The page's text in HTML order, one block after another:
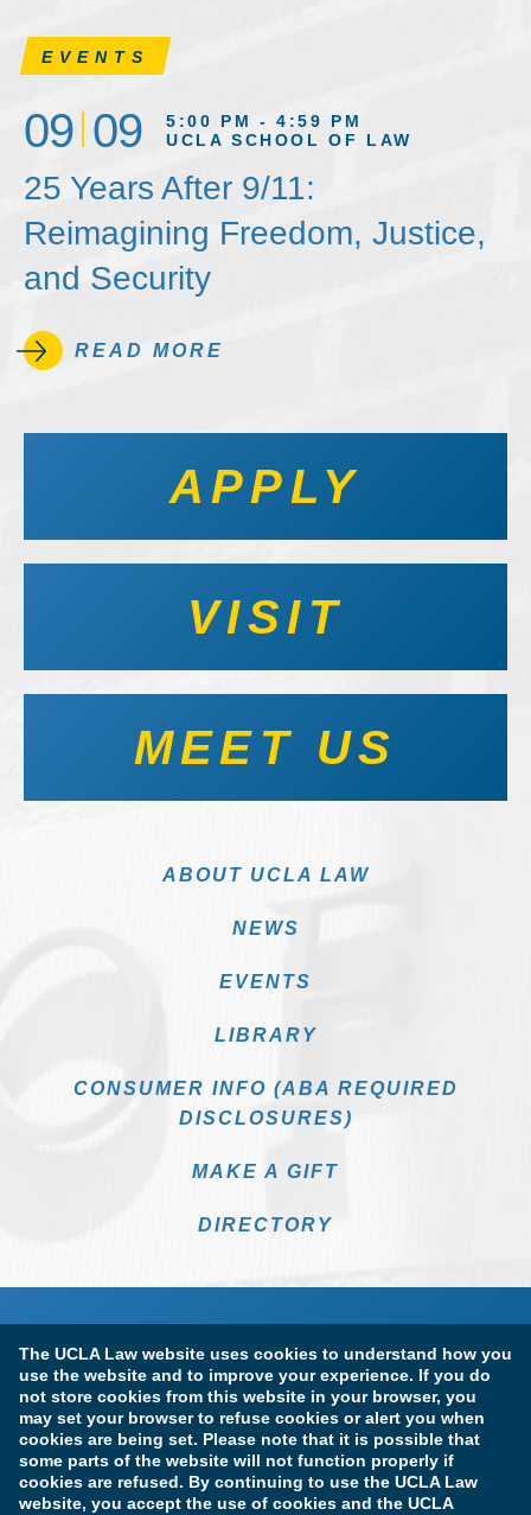
The UCLA Law website uses cookies to understand how you
use the website and to improve your experience. If you do
not store cookies from this website in your browser, you
may set your browser to refuse cookies or alert you when
cookies are being set. Please note that it is possible that
some parts of the website will not function properly if
cookies are refused. By continuing to use the UCLA Law
website, you accept the use of cookies and the UCLA
EVENTS
09 09
5:00 PM - 4:59 PM
UCLA SCHOOL OF LAW
25 Years After 9/11:
Reimagining Freedom, Justice,
and Security
READ MORE
APPLY
VISIT
MEET US
ABOUT UCLA LAW
NEWS
EVENTS
LIBRARY
CONSUMER INFO (ABA REQUIRED
DISCLOSURES)
MAKE A GIFT
DIRECTORY
Terms of Use & Privacy Policy Accessibility
Copyright Information